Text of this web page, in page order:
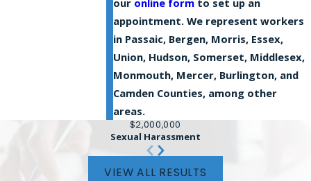
our online form to set up an
appointment. We represent workers
in Passaic, Bergen, Morris, Essex,
Union, Hudson, Somerset, Middlesex,
Monmouth, Mercer, Burlington, and
Camden Counties, among other
areas.
$2,000,000
Sexual Harassment
VIEW ALL RESULTS